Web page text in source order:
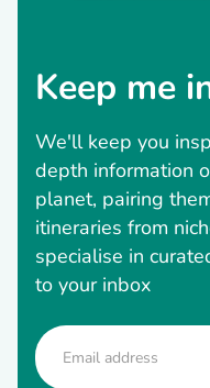
Keep me
We'll keep you
depth information
planet, pairing
itineraries from
specialise in
to your inbox